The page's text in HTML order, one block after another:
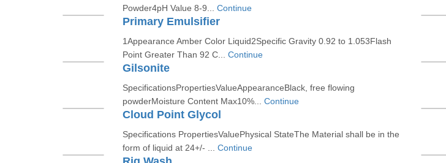
Powder4pH Value 8-9... Continue
Primary Emulsifier
1Appearance Amber Color Liquid2Specific Gravity 0.92 to 1.053Flash
Point Greater Than 92 C... Continue
Gilsonite
SpecificationsPropertiesValueAppearanceBlack, free flowing
powderMoisture Content Max10%... Continue
Cloud Point Glycol
Specifications PropertiesValuePhysical StateThe Material shall be in the
form of liquid at 24+/- ... Continue